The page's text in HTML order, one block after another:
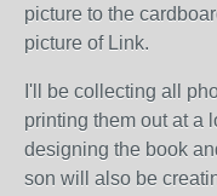
picture to the
picture of Link.
I'll be collecting all
printing them out at a
designing the book
son will also be